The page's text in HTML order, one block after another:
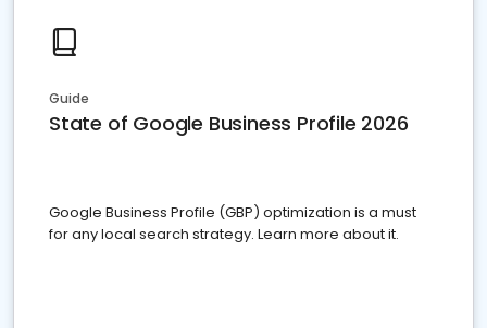
Guide
State of Google Business Profile 2026
Google Business Profile (GBP) optimization is a must
for any local search strategy. Learn more about it.